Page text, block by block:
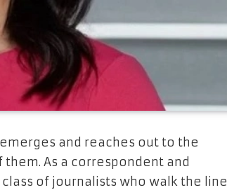
and reaches out to the
As a correspondent and
of journalists who walk the line